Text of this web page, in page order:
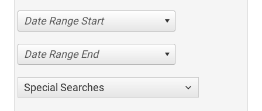
Date Range Start
Date Range End
Special Searches